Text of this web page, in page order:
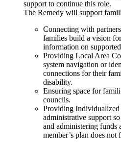
support to continue this role.
The Remedy will support
Connecting with
families build a vision
information on
Providing Local Area
system navigation or
connections for their
disability.
Ensuring space for
councils.
Providing
administrative support
and administering
member’s plan does